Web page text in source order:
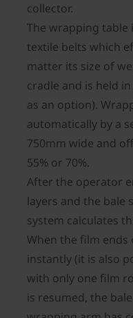
collector.
The wrapping
textile belts which
matter its size of
cradle and is held
as an option).
automatically by a
750mm wide and
55% or 70%.
After the operator
layers and the bale
system calculates
When the film
instantly (it is also
with only one film
is resumed, the